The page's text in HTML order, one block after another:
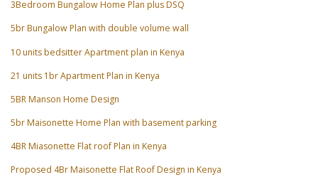
3Bedroom Bungalow Home Plan plus DSQ
5br Bungalow Plan with double volume wall
10 units bedsitter Apartment plan in Kenya
21 units 1br Apartment Plan in Kenya
5BR Manson Home Design
5br Maisonette Home Plan with basement parking
4BR Miasonette Flat roof Plan in Kenya
Proposed 4Br Maisonette Flat Roof Design in Kenya